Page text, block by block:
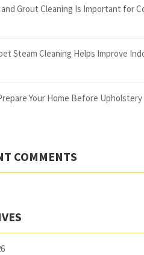
Grout Cleaning Is Important for
Steam Cleaning Helps Improve
Your Home Before Upholstery
COMMENTS